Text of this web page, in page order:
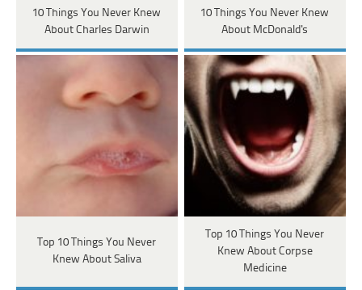
10 Things You Never Knew
About Charles Darwin
10 Things You Never Knew
About McDonald's
Top 10 Things You Never
Knew About Saliva
Top 10 Things You Never
Knew About Corpse
Medicine